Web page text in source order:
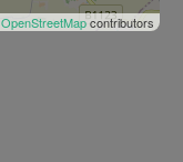
OpenStreetMapcontributors